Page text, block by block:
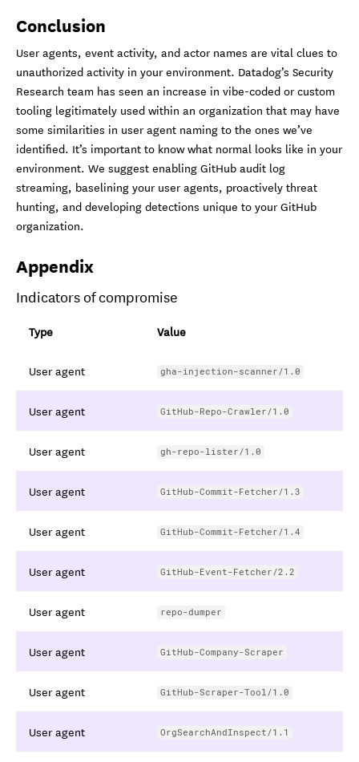
Conclusion
User agents, event activity, and actor names are vital clues to
unauthorized activity in your environment. Datadog’s Security
Research team has seen an increase in vibe-coded or custom
tooling legitimately used within an organization that may have
some similarities in user agent naming to the ones we’ve
identified. It’s important to know what normal looks like in your
environment. We suggest enabling GitHub audit log
streaming, baselining your user agents, proactively threat
hunting, and developing detections unique to your GitHub
organization.
Appendix
Indicators of compromise
Type Value
User agent gha-injection-scanner/1.0
User agent GitHub-Repo-Crawler/1.0
User agent gh-repo-lister/1.0
User agent GitHub-Commit-Fetcher/1.3
User agent GitHub-Commit-Fetcher/1.4
User agent GitHub-Event-Fetcher/2.2
User agent repo-dumper
User agent GitHub-Company-Scraper
User agent GitHub-Scraper-Tool/1.0
User agent OrgSearchAndInspect/1.1